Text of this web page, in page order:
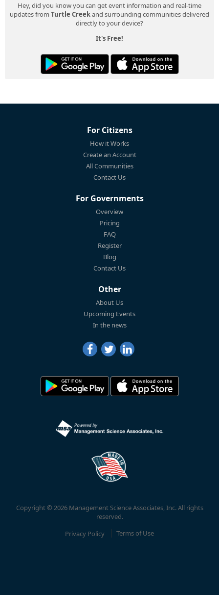
Hey, did you know you can get event information and real-time
updates from Turtle Creekand surrounding communities delivered
directly to your device?
It's Free!
For Citizens
How it Works
Create an Account
All Communities
Contact Us
For Governments
Overview
Pricing
FAQ
Register
Blog
Contact Us
Other
About Us
Upcoming Events
In the news
Copyright © 2026 Management Science Associates, Inc. All rights
reserved.
Privacy Policy
Terms of Use